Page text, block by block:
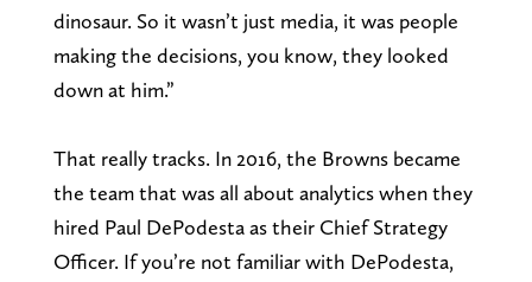
dinosaur. So it wasn’t just media, it was people
making the decisions, you know, they looked
down at him.”
That really tracks. In 2016, the Browns became
the team that was all about analytics when they
hired Paul DePodesta as their Chief Strategy
Officer. If you’re not familiar with DePodesta,